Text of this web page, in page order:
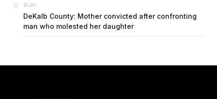
Gon
DeKalb County: Mother convicted after confronting
man who molested her daughter